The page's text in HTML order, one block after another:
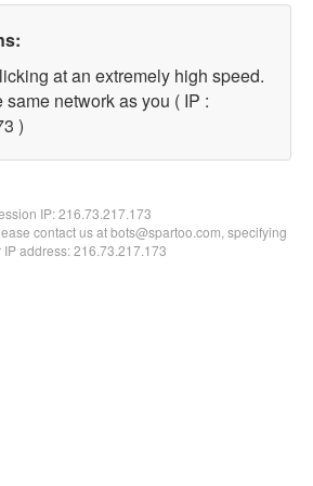
at an extremely high speed.
same network as you ( IP :
)
IP:216.73.217.173
contact us at bots@spartoo.com, specifying
IP address: 216.73.217.173